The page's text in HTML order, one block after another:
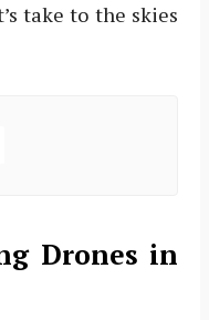
take to the skies
Drones in